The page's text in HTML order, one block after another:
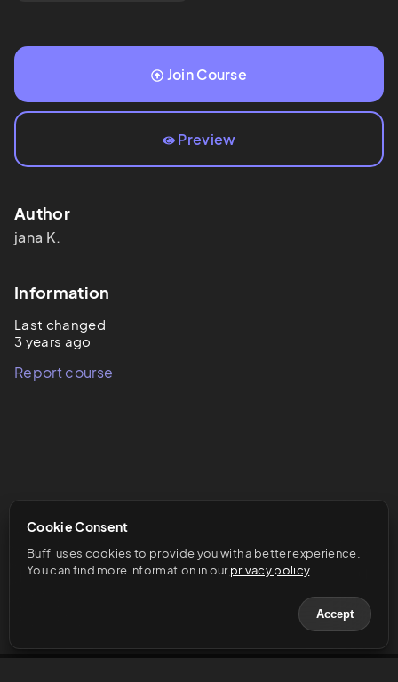
Cookie Consent
Buffl uses cookies to provide you with a better experience.
You can find more information in our privacy policy.
Accept
Join Course
Preview
Author
jana K.
Information
Last changed
3 years ago
Report course